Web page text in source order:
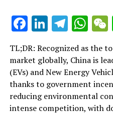
DON'T MISS
Xi Jinping Stresses
Warns of ‘Catastrophic
Facebook
LinkedIn
TL;DR: Recognized as the
market globally, China is
(EVs) and New Energy
thanks to government
reducing environmental
intense competition, with